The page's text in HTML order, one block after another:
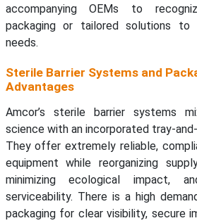
accompanying OEMs to
packaging or tailored solutions
needs.
Sterile Barrier Systems and
Advantages
Amcor’s sterile barrier systems
science with an incorporated tray-
They offer extremely reliable,
equipment while reorganizing
minimizing ecological impact,
serviceability. There is a high
packaging for clear visibility, secure